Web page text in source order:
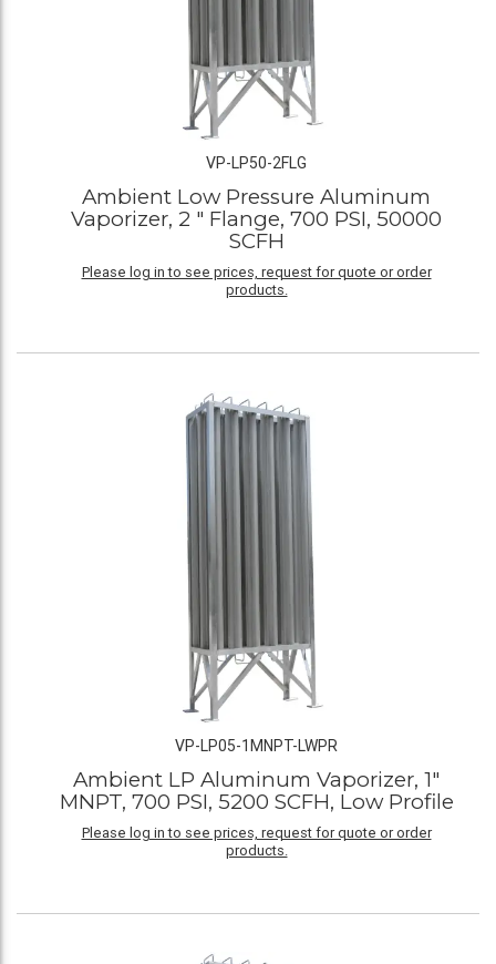
VP-LP50-2FLG
Ambient Low Pressure Aluminum
Vaporizer, 2 " Flange, 700 PSI, 50000
SCFH
Please log in to see prices, request for quote or order
products.
VP-LP05-1MNPT-LWPR
Ambient LP Aluminum Vaporizer, 1"
MNPT, 700 PSI, 5200 SCFH, Low Profile
Please log in to see prices, request for quote or order
products.